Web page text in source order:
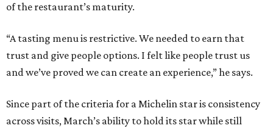
of the restaurant’s maturity.
“A tasting menu is restrictive. We needed to earn that
trust and give people options. I felt like people trust us
and we’ve proved we can create an experience,” he says.
Since part of the criteria for a Michelin star is consistency
across visits, March’s ability to hold its star while still